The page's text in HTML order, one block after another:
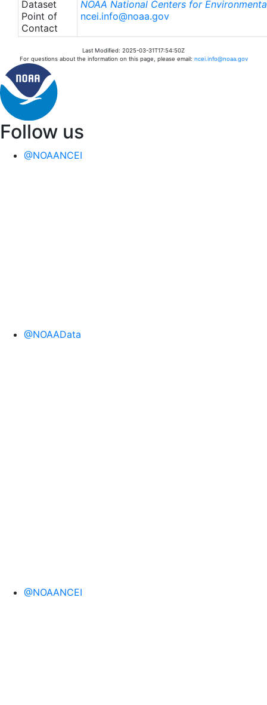
Dataset
Point of
Contact
NOAA National Centers for
ncei.info@noaa.gov
Last Modified: 2025-03-31T17:54:50Z
For questions about the information on this page, please email: ncei.info@noaa.gov
Follow us
@NOAANCEI
@NOAAData
@NOAANCEI